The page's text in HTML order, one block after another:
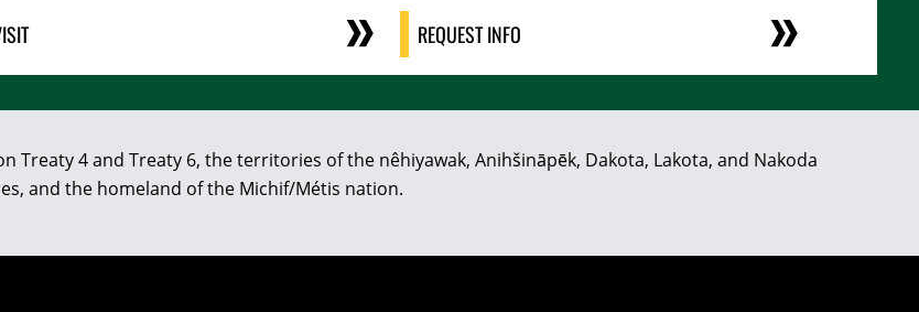
REQUEST INFO
Treaty 4 and Treaty 6, the territories of the nêhiyawak, Anihšināpēk, Dakota, Lakota, and Nakoda
and the homeland of the Michif/Métis nation.